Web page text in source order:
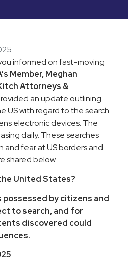
informed on fast-moving
Member, Meghan
Attorneys &
an update outlining
US with regard to the search
electronic devices. The
daily. These searches
and fear at US borders and
shared below.
United States?
by citizens and
to search, and for
discovered could